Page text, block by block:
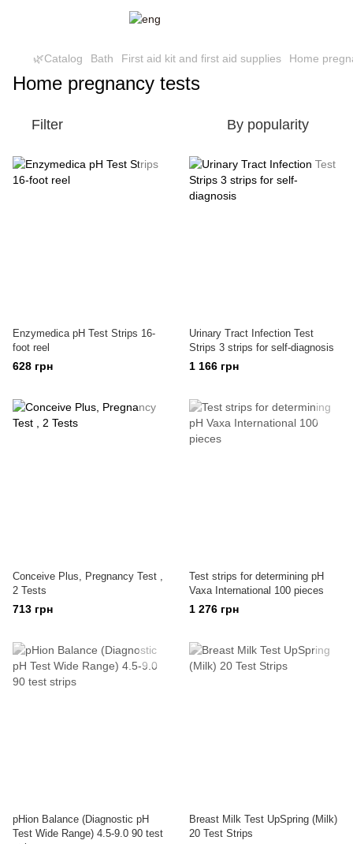
🌿Catalog Bath First aid kit and first aid supplies Home
Home pregnancy tests
Filter By popularity
Enzymedica pH Test Strips 16-
foot reel
628 грн
Urinary Tract Infection Test
Strips 3 strips for self-diagnosis
1 166 грн
Conceive Plus, Pregnancy Test ,
2 Tests
713 грн
Test strips for determining pH
Vaxa International 100 pieces
1 276 грн
pHion Balance (Diagnostic pH
Test Wide Range) 4.5-9.0 90 test
Breast Milk Test UpSpring (Milk)
20 Test Strips